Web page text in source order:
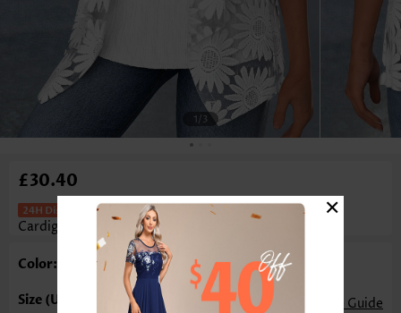
1/3
£30.40
Two-Piece White Half Sleeve
Cardigan And Tank Top
Color: White
Size Guide
×